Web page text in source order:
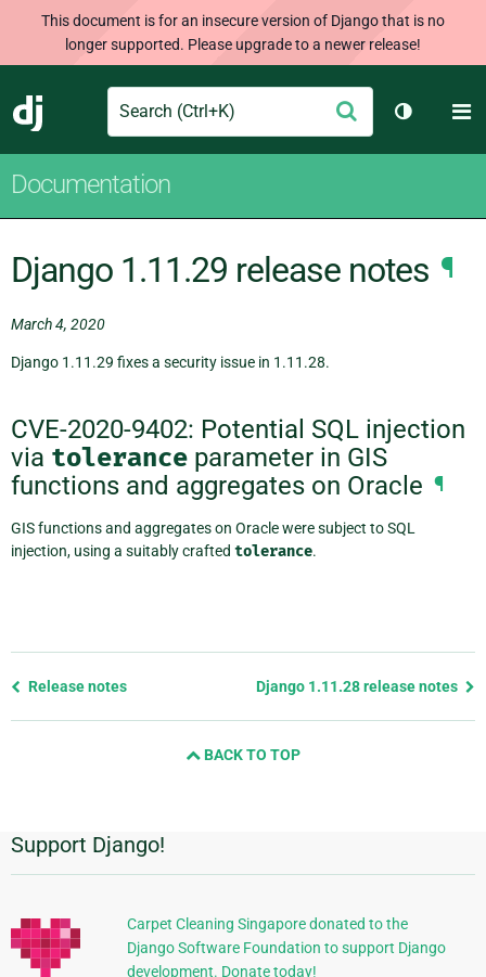
This document is for an insecure version of Django that is no
longer supported. Please upgrade to a newer release!
Django
Search Submit
Toggle
Documentation
Django 1.11.29 release notes ¶
March 4, 2020
Django 1.11.29 fixes a security issue in 1.11.28.
CVE-2020-9402: Potential SQL injection
via tolerance parameter in GIS
functions and aggregates on Oracle ¶
GIS functions and aggregates on Oracle were subject to SQL
injection, using a suitably crafted tolerance.
Previous
Release notes Django 1.11.28 release notes
BACK TO TOP
Additional
Information
Support Django!
Carpet Cleaning Singapore donated to the
Django Software Foundation to support Django
development. Donate today!